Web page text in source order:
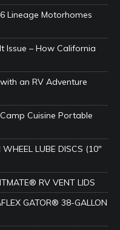
Lineage Motorhomes
Issue – How California
an RV Adventure
Cuisine Portable
LUBE DISCS (10″
RV VENT LIDS
GATOR® 38-GALLON